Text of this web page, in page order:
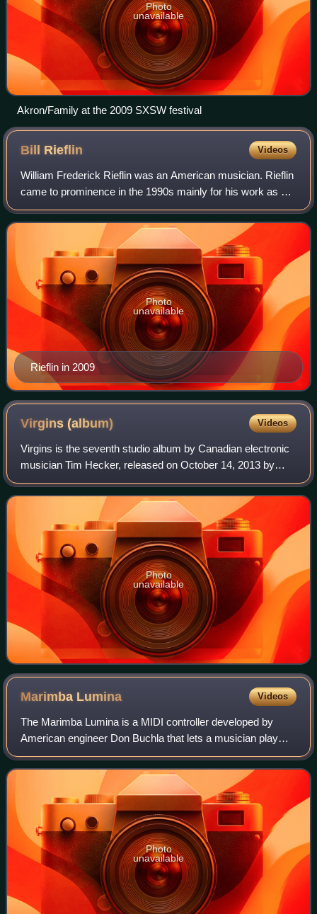
Photo
unavailable
Akron/Family at the 2009 SXSW festival
Bill Rieflin Videos
William Frederick Rieflin was an American musician. Rieflin
came to prominence in the 1990s mainly for his work as a
drummer with groups such as Ministry, the Revolting
Cocks, Lard, KMFDM, Pigface, Sw
Rieflin in 2009
Photo
unavailable
Virgins(album) Videos
Virgins is the seventh studio album by Canadian electronic
musician Tim Hecker, released on October 14, 2013 by
Kranky and Paper Bag Records.
Photo
unavailable
Marimba Lumina Videos
The Marimba Lumina is a MIDI controller developed by
American engineer Don Buchla that lets a musician play
music via a control surface based on the layout of a
marimba.
Photo
unavailable